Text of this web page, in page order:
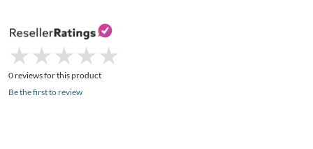
★
★ ★
★ ★
★ ★
★ ★
★
0 reviews for this product
Be the first to review